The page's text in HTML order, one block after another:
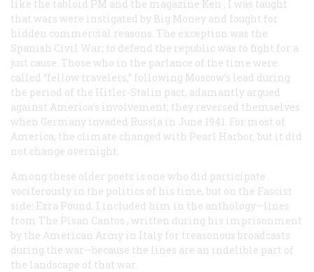
like the tabloid PM and the magazine Ken , I was taught
that wars were instigated by Big Money and fought for
hidden commercial reasons. The exception was the
Spanish Civil War; to defend the republic was to fight for a
just cause. Those who in the parlance of the time were
called “fellow travelers,” following Moscow’s lead during
the period of the Hitler-Stalin pact, adamantly argued
against America’s involvement; they reversed themselves
when Germany invaded Russia in June 1941. For most of
America, the climate changed with Pearl Harbor, but it did
not change overnight.
Among these older poets is one who did participate
vociferously in the politics of his time, but on the Fascist
side: Ezra Pound. I included him in the anthology—lines
from The Pisan Cantos , written during his imprisonment
by the American Army in Italy for treasonous broadcasts
during the war—because the lines are an indelible part of
the landscape of that war.